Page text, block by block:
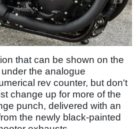
that can be shown on the
the analogue
rev counter, but don't
change up for more of the
punch, delivered with an
the newly black-painted